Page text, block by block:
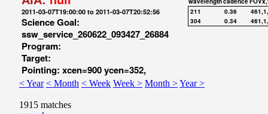
2011-03-07T19:00:00 to 2011-03-07T20:52:56
Science Goal:
ssw_service_260622_093427_26884
Program:
Target:
Pointing: xcen=900 ycen=352,
211
0.36
304
0.34
< Year < Month < Week Week > Month >Year >
1915 matches